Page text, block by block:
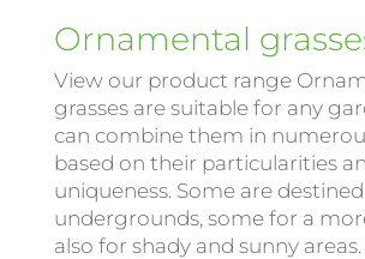
Ornamental
View our product range
grasses are suitable for any
can combine them in
based on their particularities
uniqueness. Some are
undergrounds, some for a
also for shady and sunny